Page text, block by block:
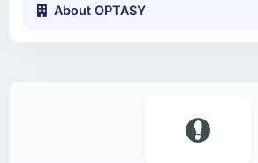
About OPTASY